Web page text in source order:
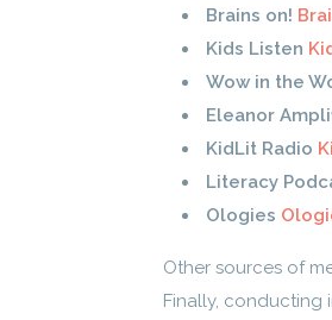
Brains on!
Kids Listen
Wow in the
Eleanor
KidLit Radio
Literacy
Ologies
Other sources of
Finally, conducting